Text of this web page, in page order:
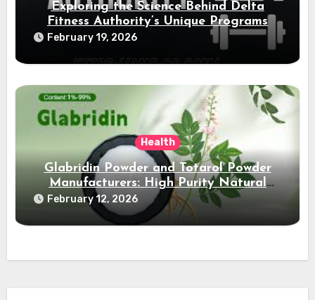
Exploring the Science Behind Delta
Fitness Authority’s Unique Programs
February 19, 2026
Health
Glabridin Powder and Totarol Powder
Manufacturers: High Purity Natural
Solutions
February 12, 2026